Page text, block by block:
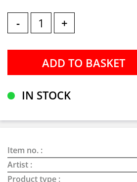
- +
IN STOCK
Item no. :
Artist :
Product type :